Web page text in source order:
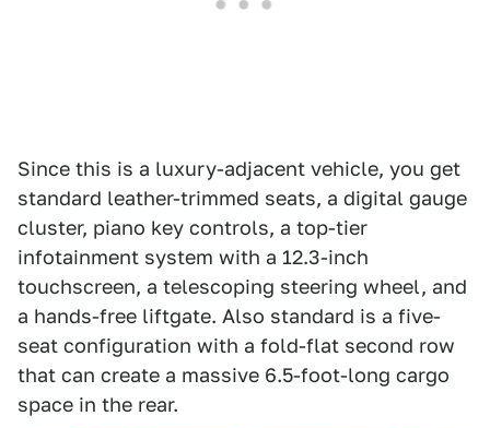
Since this is a luxury-adjacent vehicle, you get
standard leather-trimmed seats, a digital gauge
cluster, piano key controls, a top-tier
infotainment system with a 12.3-inch
touchscreen, a telescoping steering wheel, and
a hands-free liftgate. Also standard is a five-
seat configuration with a fold-flat second row
that can create a massive 6.5-foot-long cargo
space in the rear.